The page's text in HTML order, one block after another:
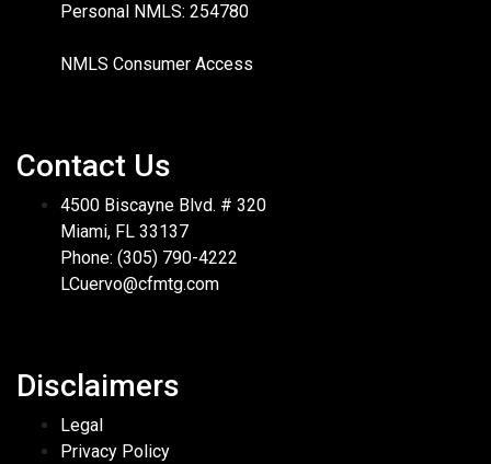
Personal NMLS: 254780
NMLS Consumer Access
Contact Us
4500 Biscayne Blvd. # 320
Miami, FL 33137
Phone: (305) 790-4222
LCuervo@cfmtg.com
Disclaimers
Legal
Privacy Policy